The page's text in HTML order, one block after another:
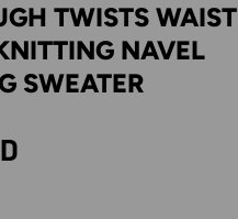
TWISTS WAIST
NAVEL
SWEATER